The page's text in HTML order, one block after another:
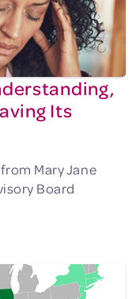
Its
Mary Jane
Board